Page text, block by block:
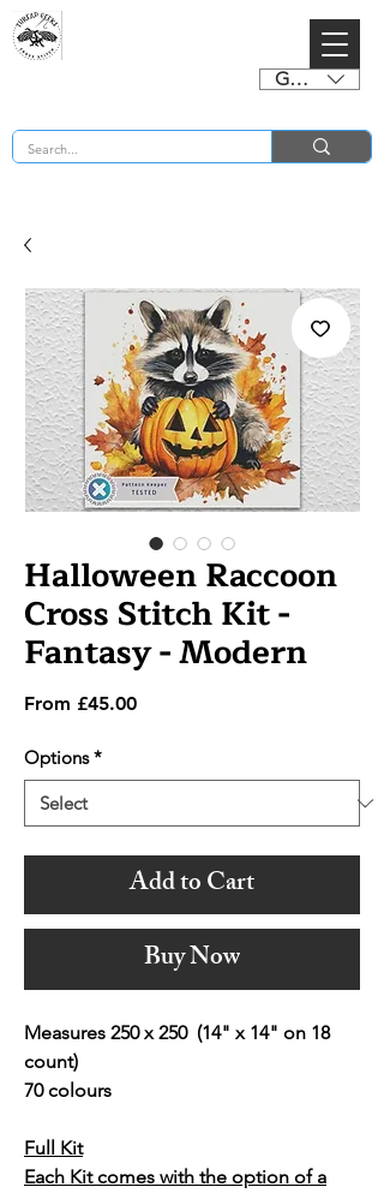
GBP (£)
Halloween Raccoon
Cross Stitch Kit -
Fantasy - Modern
From £45.00Sale
Options *
Add to Cart
Buy Now
Measures 250 x 250 (14" x 14" on 18
count)
70 colours
Full Kit
Each Kit comes with the option of a